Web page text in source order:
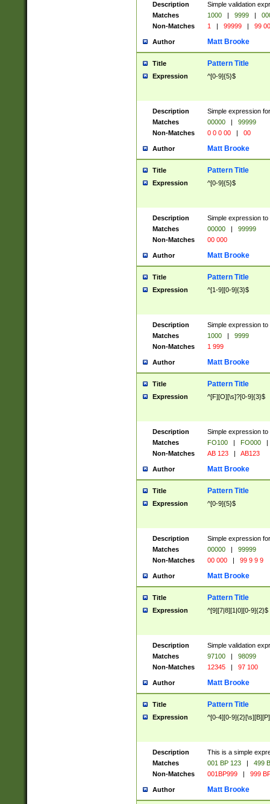
Description
Simple validation
Matches
1000 | 9999 |
Non-Matches
1 | 99999 | 99
Author Matt Brooke
Title Pattern Title
Expression ^[0-9]{5}$
Description
Simple expression
Matches
00000 |
99999
Non-Matches
0 0 0 00 | 00
Author Matt Brooke
Title Pattern Title
Expression ^[0-9]{5}$
Description
Simple expression
Matches
00000 |
99999
Non-Matches
00 000
Author Matt Brooke
Title Pattern Title
Expression ^[1-9][0-9]{3}$
Description
Simple expression
Matches
1000 |
9999
Non-Matches
1 999
Author Matt Brooke
Title Pattern Title
Expression ^[F][O][\s]?[0-9]{3}$
Description
Simple expression
Matches
FO100 | FO000
|
Non-Matches
AB 123 | AB123
Author Matt Brooke
Title Pattern Title
Expression ^[0-9]{5}$
Description
Simple expression
Matches
00000 |
99999
Non-Matches
00 000 | 99 9 9 9
Author Matt Brooke
Title Pattern Title
Expression ^[9][7|8][1|0][0-9]{2}$
Description
Simple validation
Matches
97100 |
98099
Non-Matches
12345 | 97 100
Author Matt Brooke
Title Pattern Title
Expression ^[0-4][0-
Description
This is a simple
Matches
001 BP 123 |
499
Non-Matches
001BP999 | 999
Author Matt Brooke